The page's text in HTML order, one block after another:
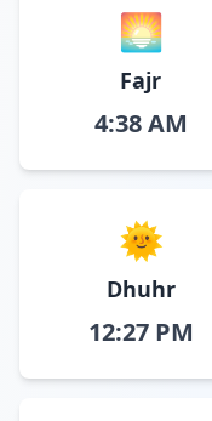
🌅
Fajr
4:38 AM
🌞
Dhuhr
12:27 PM